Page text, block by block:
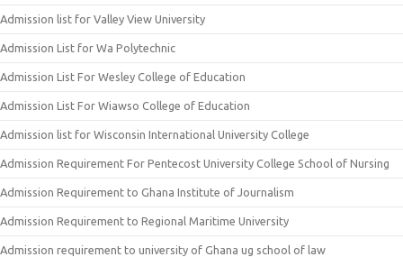
Admission list for Valley View University
Admission List for Wa Polytechnic
Admission List For Wesley College of Education
Admission List For Wiawso College of Education
Admission list for Wisconsin International University College
Admission Requirement For Pentecost University College School of Nursing
Admission Requirement to Ghana Institute of Journalism
Admission Requirement to Regional Maritime University
Admission requirement to university of Ghana ug school of law